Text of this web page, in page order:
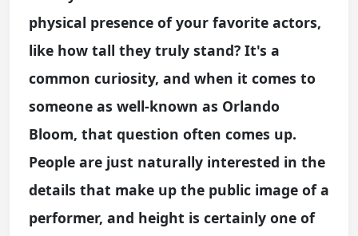
physical presence of your favorite actors,
like how tall they truly stand? It's a
common curiosity, and when it comes to
someone as well-known as Orlando
Bloom, that question often comes up.
People are just naturally interested in the
details that make up the public image of a
performer, and height is certainly one of